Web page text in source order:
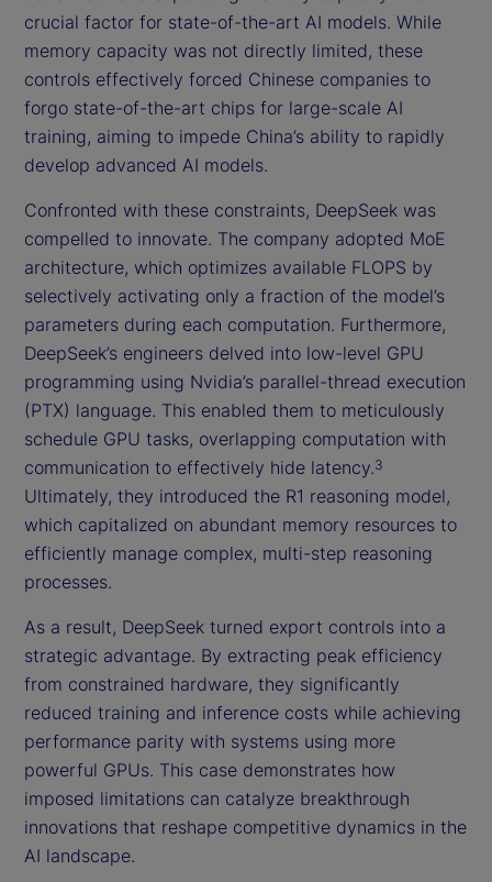
crucial factor for state-of-the-art AI models. While
memory capacity was not directly limited, these
controls effectively forced Chinese companies to
forgo state-of-the-art chips for large-scale AI
training, aiming to impede China’s ability to rapidly
develop advanced AI models.
Confronted with these constraints, DeepSeek was
compelled to innovate. The company adopted MoE
architecture, which optimizes available FLOPS by
selectively activating only a fraction of the model’s
parameters during each computation. Furthermore,
DeepSeek’s engineers delved into low-level GPU
programming using Nvidia’s parallel-thread execution
(PTX) language. This enabled them to meticulously
schedule GPU tasks, overlapping computation with
communication to effectively hide latency.3
Ultimately, they introduced the R1 reasoning model,
which capitalized on abundant memory resources to
efficiently manage complex, multi-step reasoning
processes.
As a result, DeepSeek turned export controls into a
strategic advantage. By extracting peak efficiency
from constrained hardware, they significantly
reduced training and inference costs while achieving
performance parity with systems using more
powerful GPUs. This case demonstrates how
imposed limitations can catalyze breakthrough
innovations that reshape competitive dynamics in the
AI landscape.